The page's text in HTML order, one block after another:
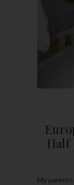
Half
My